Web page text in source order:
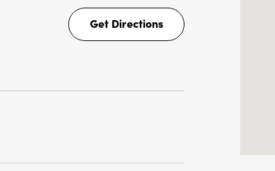
Get Directions
Get
Directions